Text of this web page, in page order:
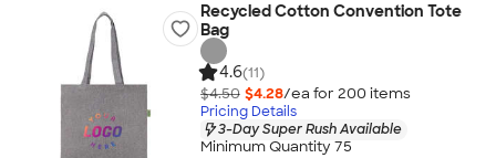
Recycled Cotton Convention Tote
Bag
4.6(11)
$4.50 $4.28/ea for 200 items
Pricing Details
3-Day Super Rush Available
Minimum Quantity 75